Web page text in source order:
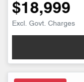
$18,999
Excl. Govt. Charges